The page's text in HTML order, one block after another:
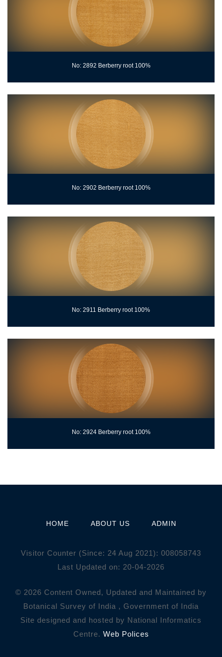
No: 2892 Berberry root 100%
No: 2902 Berberry root 100%
No: 2911 Berberry root 100%
No: 2924 Berberry root 100%
HOME ABOUT US ADMIN
Visitor Counter (Since: 24 Aug 2021): 008058743
Last Updated on: 20-04-2026
© 2026 Content Owned, Updated and Maintained by
Botanical Survey of India , Government of India
Site designed and hosted by National Informatics
Centre. Web Polices